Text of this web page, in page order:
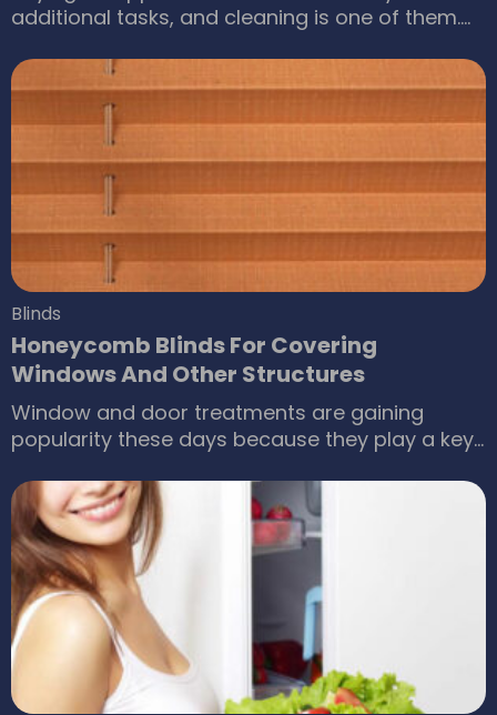
additional tasks, and cleaning is one of them.
place. A quality product always comes with
great efficiency and allows you to have
benefits of an appliance for a very long time
without worrying about any issue.
Blinds
Honeycomb Blinds For Covering
Windows And Other Structures
Window and door treatments are gaining
popularity these days because they play a key
However, they require certain products for
making a project a successful one. A blind
covering is a right choice for all types of
residential buildings for achieving the best
results.